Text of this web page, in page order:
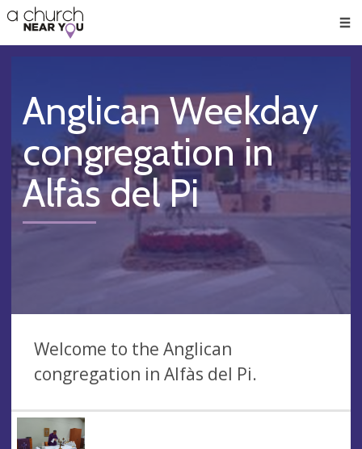
👏
😇
❤️
🥧
👋
Anglican Weekday
congregation in
Alfàs del Pi
Welcome to the Anglican
congregation in Alfàs del Pi.